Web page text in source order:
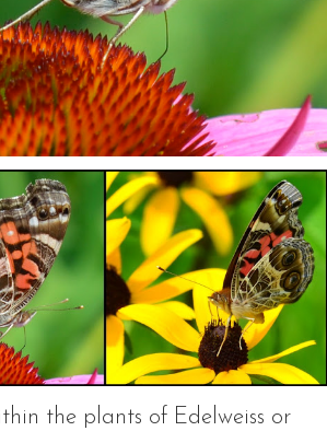
the plants of Edelweiss or